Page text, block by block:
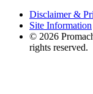
Disclaimer &
Site Information
© 2026
rights reserved.